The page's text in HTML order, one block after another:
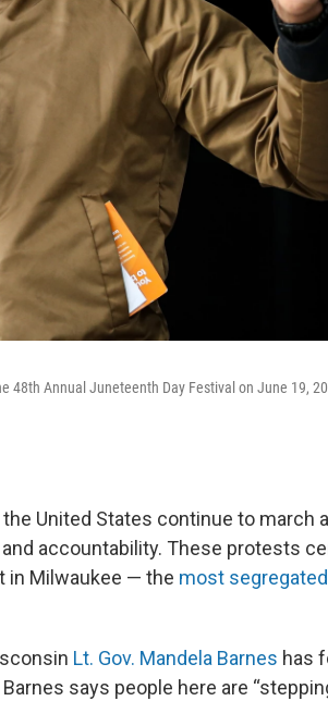
48th Annual Juneteenth Day Festival on June 19,
United States continue to march
accountability. These protests
in Milwaukee — the most
Lt. Gov. Mandela Barnes has
says people here are